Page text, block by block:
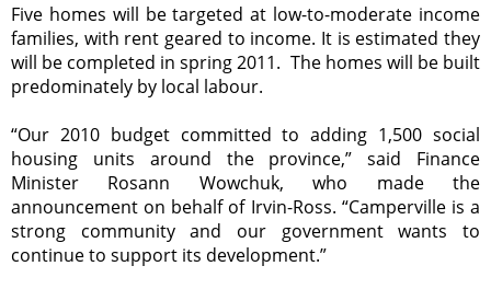
Five homes will be targeted at low-to-moderate income
families, with rent geared to income. It is estimated they
will be completed in spring 2011. The homes will be built
predominately by local labour.
“Our 2010 budget committed to adding 1,500 social
housing units around the province,” said Finance
Minister Rosann Wowchuk, who made the
announcement on behalf of Irvin-Ross. “Camperville is a
strong community and our government wants to
continue to support its development.”